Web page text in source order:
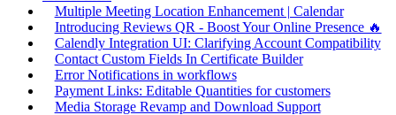
Multiple Meeting Location Enhancement | Calendar
Introducing Reviews QR - Boost Your Online Presence 🔥
Calendly Integration UI: Clarifying Account Compatibility
Contact Custom Fields In Certificate Builder
Error Notifications in workflows
Payment Links: Editable Quantities for customers
Media Storage Revamp and Download Support